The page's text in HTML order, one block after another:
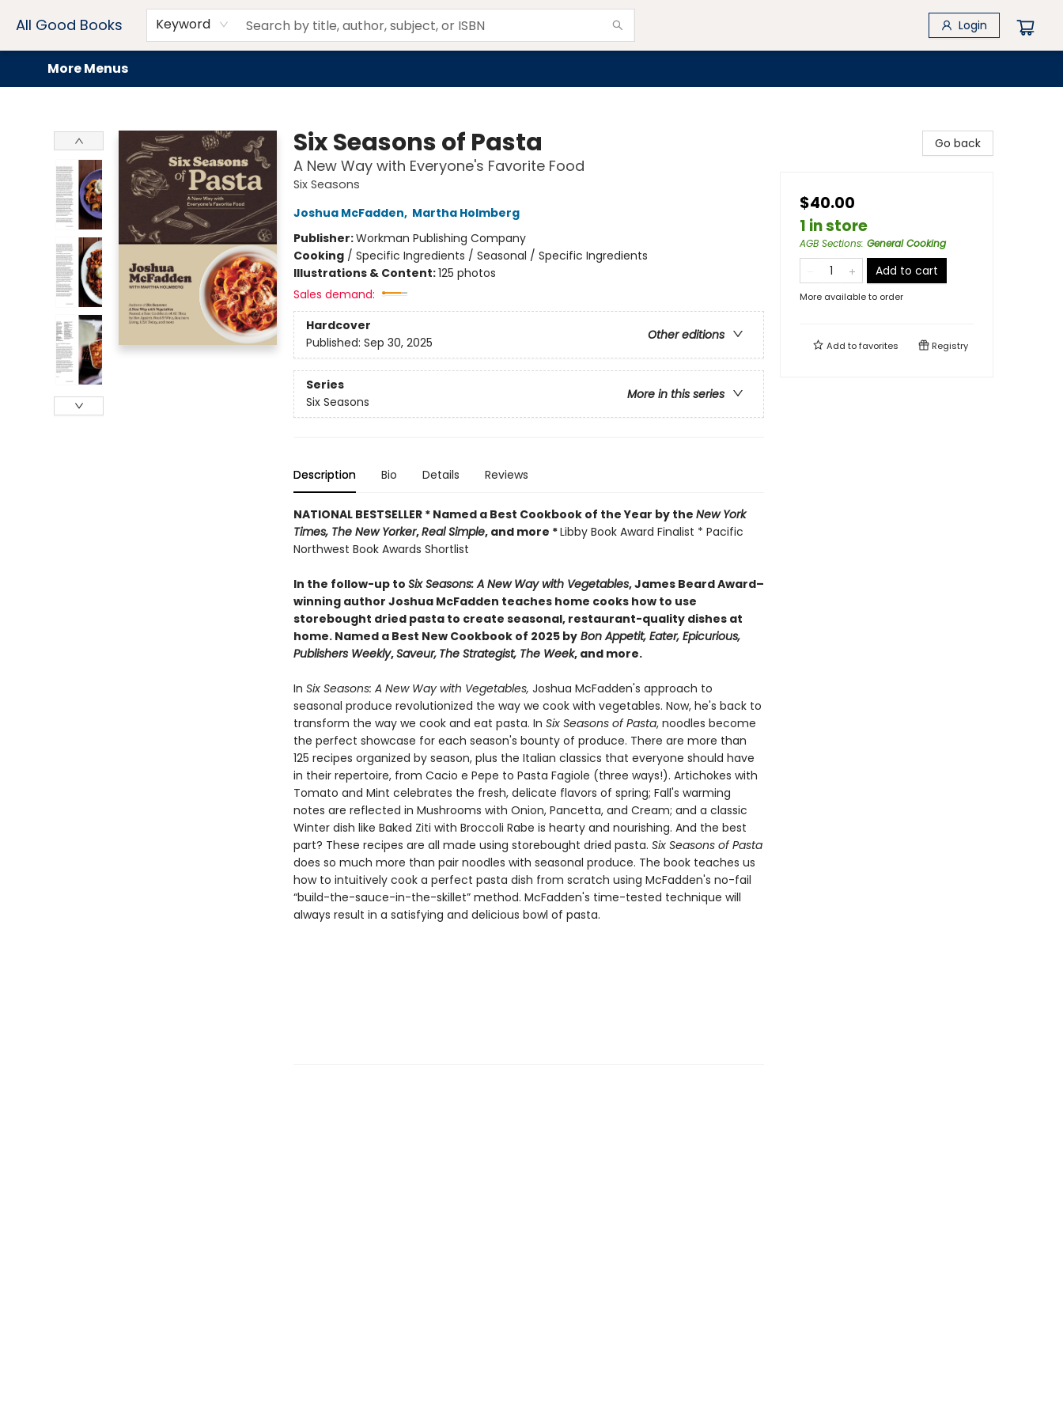
All Good Books Keyword Login
Home
Browse
Events
Book Clubs
Audiobooks + eBooks
Preorders
Gift Cards
Meet Our Team
About AGB
Contact & Hours
Drink Menus
More Menus
Six Seasons of Pasta
A New Way with Everyone's Favorite Food
Six Seasons
Joshua McFadden, Martha Holmberg
Publisher:Workman Publishing Company
Cooking/ Specific Ingredients / Seasonal / Specific Ingredients
Illustrations & Content:125 photos
Sales demand:
Hardcover
Other editions
Published: Sep 30, 2025
Series
More in this series
Six Seasons
Description Bio Details Reviews
NATIONAL BESTSELLER * Named a Best Cookbook of the Year bythe New York
Times, The New Yorker,Real Simple, and more *Libby Book Award Finalist * Pacific
Northwest Book Awards Shortlist
In the follow-up to Six Seasons: A New Way with Vegetables, James Beard Award–
winning author Joshua McFadden teaches home cooks how to use
storebought dried pasta to create seasonal, restaurant-quality dishes at
home. Named a Best New Cookbook of 2025 byBon Appetit, Eater, Epicurious,
Publishers Weekly,Saveur, The Strategist, The Week, and more.
In Six Seasons: A New Way with Vegetables, Joshua McFadden's approach to
seasonal produce revolutionized the way we cook with vegetables. Now, he's back to
transform the way we cook and eat pasta. In Six Seasons of Pasta, noodles become
the perfect showcase for each season's bounty of produce. There are more than
125 recipes organized by season, plus the Italian classics that everyone should have
in their repertoire, from Cacio e Pepe to Pasta Fagiole (three ways!). Artichokes with
Tomato and Mint celebrates the fresh, delicate flavors of spring; Fall's warming
notes are reflected in Mushrooms with Onion, Pancetta, and Cream; and a classic
Winter dish like Baked Ziti with Broccoli Rabe is hearty and nourishing. And the best
part? These recipes are all made using storebought dried pasta. Six Seasons of Pasta
does so much more than pair noodles with seasonal produce. The book teaches us
how to intuitively cook a perfect pasta dish from scratch using McFadden's no-fail
“build-the-sauce-in-the-skillet” method. McFadden's time-tested technique will
always result in a satisfying and delicious bowl of pasta.
Go back
$40.00
1 in store
AGB Sections: General Cooking
Add to cart
More available to order
Add tofavorites Registry